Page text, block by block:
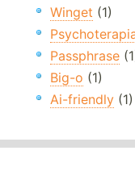
Winget (1)
Passphrase
Big-o (1)
Ai-friendly (1)